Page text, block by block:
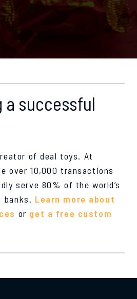
a successful
of deal toys. At
over 10,000 transactions
serve 80% of the world’s
banks. Learn more about
or get a free custom